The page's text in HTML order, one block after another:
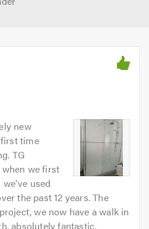
new
time
TG
we first
used
the past 12 years. The
we now have a walk in
absolutely fantastic,